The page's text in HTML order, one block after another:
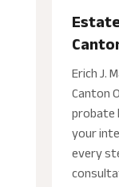
Erich J.
Canton
probate
your
every